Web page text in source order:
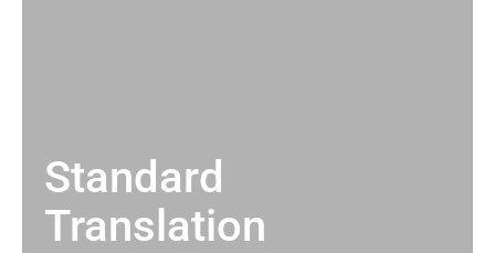
Standard
Translation